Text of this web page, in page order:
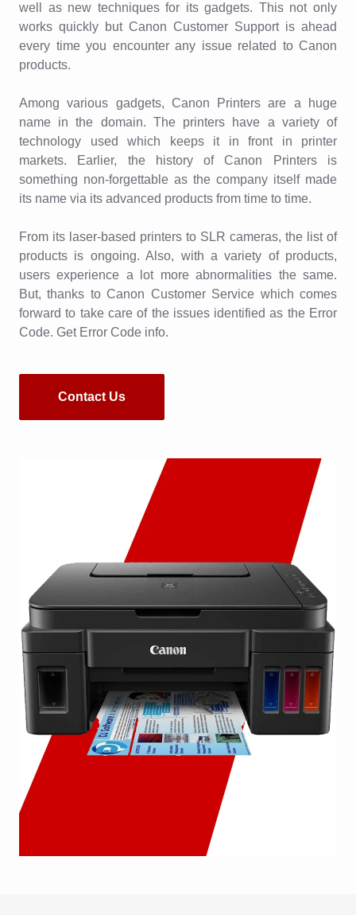
well as new techniques for its gadgets. This not only
works quickly but Canon Customer Support is ahead
every time you encounter any issue related to Canon
products.
Among various gadgets, Canon Printers are a huge
name in the domain. The printers have a variety of
technology used which keeps it in front in printer
markets. Earlier, the history of Canon Printers is
something non-forgettable as the company itself made
its name via its advanced products from time to time.
From its laser-based printers to SLR cameras, the list of
products is ongoing. Also, with a variety of products,
users experience a lot more abnormalities the same.
But, thanks to Canon Customer Service which comes
forward to take care of the issues identified as the Error
Code. Get Error Code info.
Contact Us